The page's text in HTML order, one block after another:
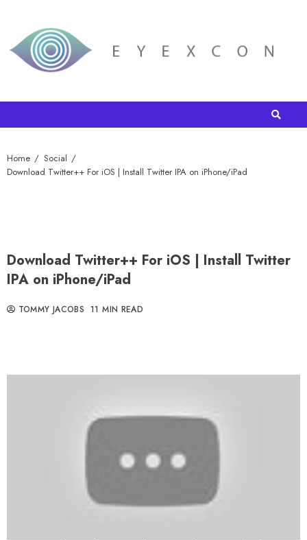
Home
Social
Download Twitter++ For iOS | Install Twitter IPA on iPhone/iPad
Download Twitter++ For iOS | Install Twitter
IPA on iPhone/iPad
TOMMY JACOBS 11 MIN READ